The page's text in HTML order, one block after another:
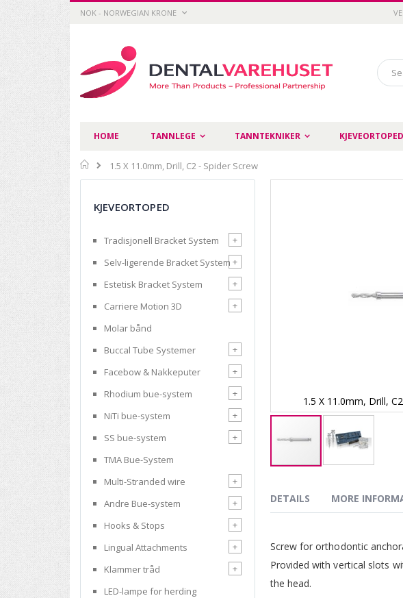
Skip
CURRENCY
NOK - NORWEGIAN KRONE
HOME TANNLEGE TANNTEKNIKER KJEVEORTOPED
Home
1.5 X 11.0mm, Drill, C2 - Spider Screw
1.5 X 11.0mm, Drill,
the
beginning
images
gallery
DETAILS
Screw for orthodontic
Provided with vertical slots
the head.
MORE
KJEVEORTOPED
Tradisjonell Bracket System
+
Selv-ligerende Bracket System +
Estetisk Bracket System
+
Carriere Motion 3D
+
Molar bånd
Buccal Tube Systemer
+
Facebow & Nakkeputer
+
Rhodium bue-system
+
NiTi bue-system
+
SS bue-system
+
TMA Bue-System
Multi-Stranded wire
+
Andre Bue-system
+
Hooks & Stops
+
Lingual Attachments
+
Klammer tråd
+
LED-lampe for herding